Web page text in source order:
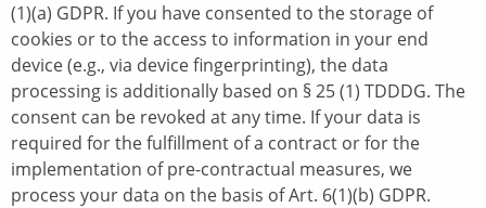
(1)(a) GDPR. If you have consented to the storage of
cookies or to the access to information in your end
device (e.g., via device fingerprinting), the data
processing is additionally based on § 25 (1) TDDDG. The
consent can be revoked at any time. If your data is
required for the fulfillment of a contract or for the
implementation of pre-contractual measures, we
process your data on the basis of Art. 6(1)(b) GDPR.